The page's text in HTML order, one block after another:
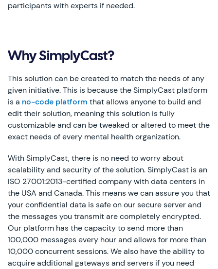
participants with experts if needed.
Why SimplyCast?
This solution can be created to match the needs of any
given initiative. This is because the SimplyCast platform
is a no-code platform that allows anyone to build and
edit their solution, meaning this solution is fully
customizable and can be tweaked or altered to meet the
exact needs of every mental health organization.
With SimplyCast, there is no need to worry about
scalability and security of the solution. SimplyCast is an
ISO 27001:2013-certified company with data centers in
the USA and Canada. This means we can assure you that
your confidential data is safe on our secure server and
the messages you transmit are completely encrypted.
Our platform has the capacity to send more than
100,000 messages every hour and allows for more than
10,000 concurrent sessions. We also have the ability to
acquire additional gateways and servers if you need